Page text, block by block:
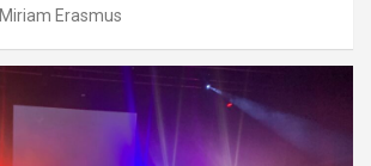
Miriam Erasmus